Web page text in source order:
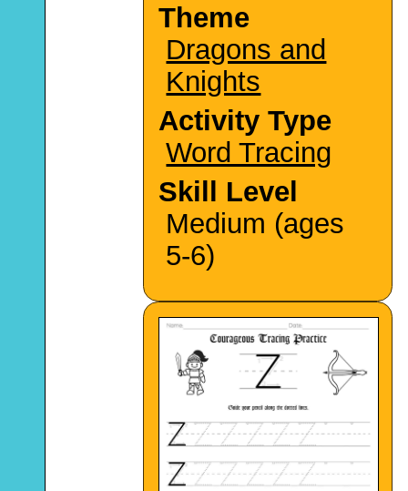
Theme
Dragons and
Knights
Activity Type
Word Tracing
Skill Level
Medium (ages
5-6)